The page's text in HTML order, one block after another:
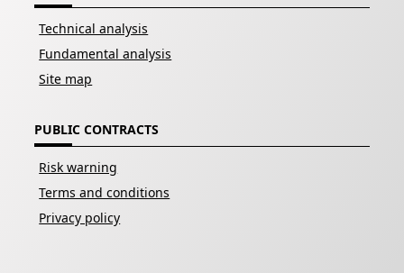
Technical analysis
Fundamental analysis
Site map
PUBLIC CONTRACTS
Risk warning
Terms and conditions
Privacy policy